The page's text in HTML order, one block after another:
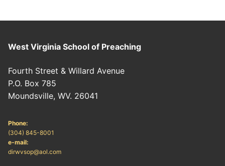
West Virginia School of Preaching
Fourth Street & Willard Avenue
P.O. Box 785
Moundsville, WV. 26041
Phone:
(304) 845-8001
e-mail:
dirwvsop@aol.com